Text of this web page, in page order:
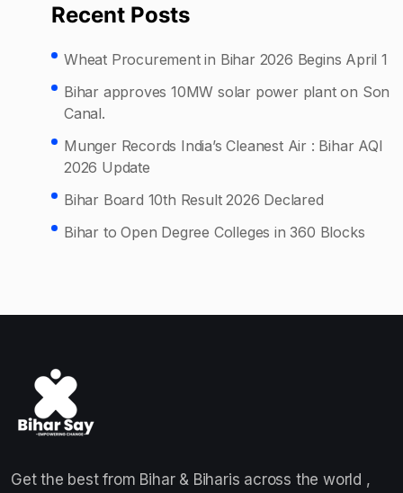
Recent Posts
Wheat Procurement in Bihar 2026 Begins April 1
Bihar approves 10MW solar power plant on Son
Canal.
Munger Records India’s Cleanest Air : Bihar AQI
2026 Update
Bihar Board 10th Result 2026 Declared
Bihar to Open Degree Colleges in 360 Blocks
Get the best from Bihar & Biharis across the world ,